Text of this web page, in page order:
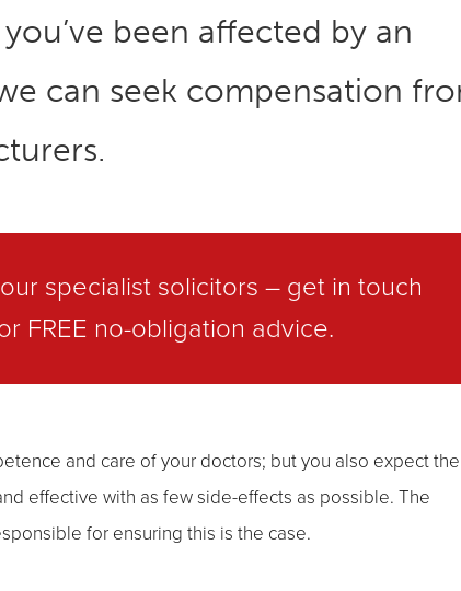
been affected by an
can seek compensation
specialist solicitors – get in touch
FREE no-obligation advice.
and care of your doctors; but you also expect the
effective with as few side-effects as possible. The
for ensuring this is the case.